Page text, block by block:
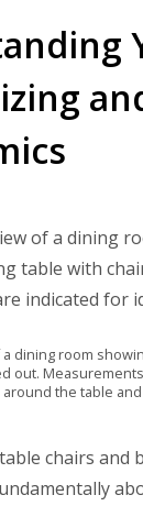
dining room
out.
around the table
chairs and